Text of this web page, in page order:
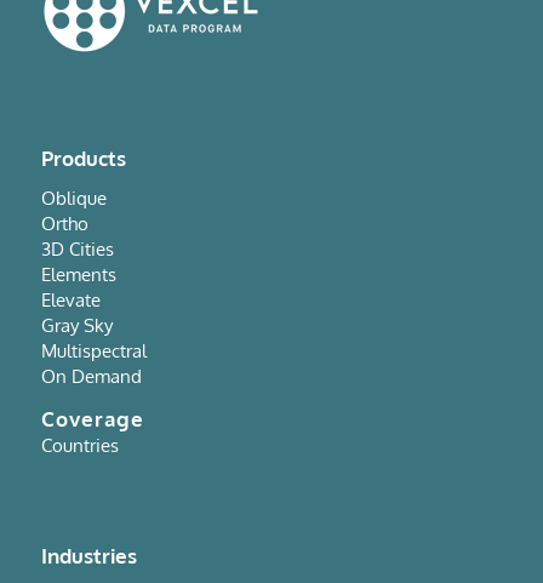
Products
Oblique
Ortho
3D Cities
Elements
Elevate
Gray Sky
Multispectral
On Demand
Coverage
Countries
Industries